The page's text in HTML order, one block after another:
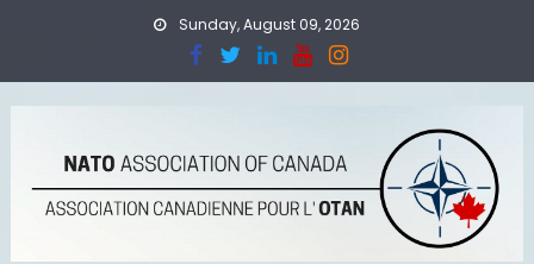
Sunday, August 09, 2026